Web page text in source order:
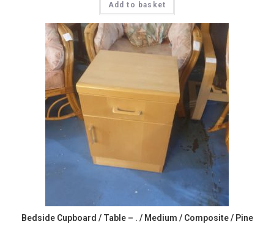
Add to basket
Bedside Cupboard / Table – . / Medium / Composite / Pine